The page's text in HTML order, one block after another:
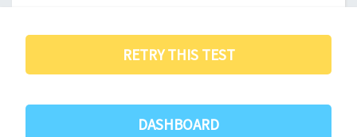
RETRY THIS TEST
DASHBOARD